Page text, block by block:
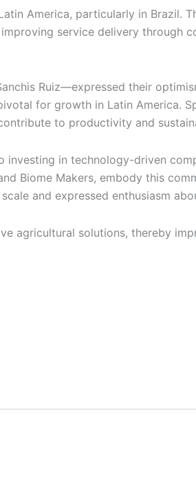
America, particularly in Brazil.
service delivery through
Ruiz—expressed their
for growth in Latin America.
to productivity and
in technology-driven
Biome Makers, embody this
and expressed enthusiasm
agricultural solutions, thereby